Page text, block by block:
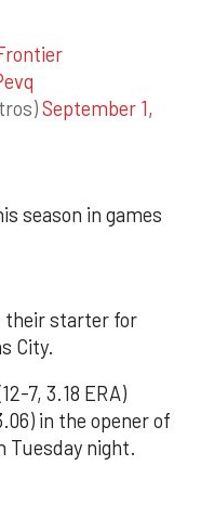
September 1,
season in games
their starter for
City.
7, 3.18 ERA)
in the opener of
Tuesday night.